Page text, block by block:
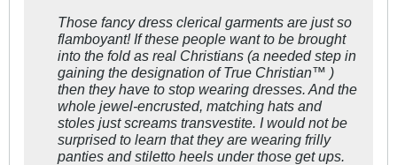
Those fancy dress clerical garments are just so
flamboyant! If these people want to be brought
into the fold as real Christians (a needed step in
gaining the designation of True Christian™ )
then they have to stop wearing dresses. And the
whole jewel-encrusted, matching hats and
stoles just screams transvestite. I would not be
surprised to learn that they are wearing frilly
panties and stiletto heels under those get ups.